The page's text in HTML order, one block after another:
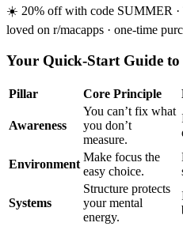
☀️ 20% off with code SUMMER ·
loved on r/macapps · one-time
Your Quick-Start Guide
Pillar Core Principle
Awareness
You can’t fix what
you don’t
measure.
Environment
Make focus the
easy choice.
Systems
Structure protects
your mental
energy.